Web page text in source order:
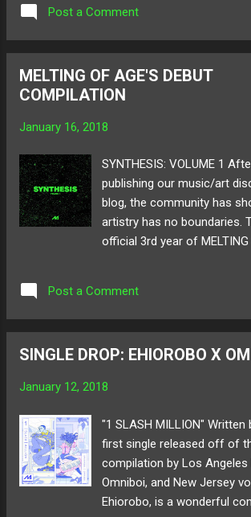
down at Moving Castle's
encases the emotional
Released through LA-
and voice through this new
share and listen to
purchase here ! Follow
Post a Comment
MELTING OF AGE'S DEBUT
COMPILATION
January 16, 2018
SYNTHESIS: VOLUME 1
publishing our music/art
blog, the community has
artistry has no boundaries.
official 3rd year of MELTING
over our time as a blog,
VOLUME 1 constructs, to
best represents MOA. For
the world to showcase their
house to experimental club
excited to present
the first edition to our new
series! Below share and
SYNTHESIS: VOLUME 1!
Post a Comment
SINGLE DROP: EHIOROBO X
January 12, 2018
"1 SLASH MILLION" Written
first single released off of
compilation by Los
Omniboi, and New Jersey
Ehiorobo, is a wonderful